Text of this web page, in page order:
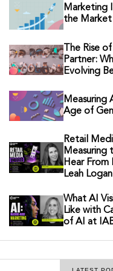
Marketing
the Market
The Rise
Partner:
Evolving
Measuring
Age of
Retail
Measuring
Hear From
Leah Logan
What AI
Like with
of AI at